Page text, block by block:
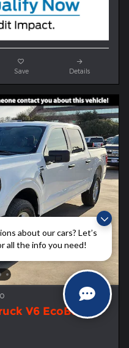
about our cars? Let’s
all the info you need!
Save Details
V6 EcoBoost